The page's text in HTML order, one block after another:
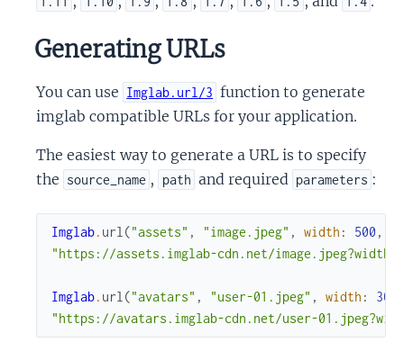
Generating URLs
You can use Imglab.url/3 function to generate
imglab compatible URLs for your application.
The easiest way to generate a URL is to specify
the source_name , path and required parameters :
Imglab. url ("assets" , "image.jpeg" , width : 500 ,
"https://assets.imglab-cdn.net/
Imglab. url ("avatars" , "user-01.jpeg" , width : 300
"https://avatars.imglab-cdn.net/user-